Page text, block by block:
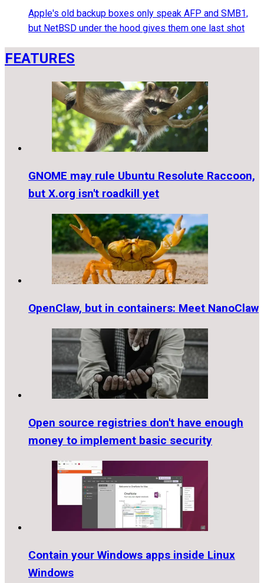
Apple's old backup boxes only speak AFP and SMB1,
but NetBSD under the hood gives them one last shot
FEATURES
GNOME may rule Ubuntu Resolute Raccoon,
but X.org isn't roadkill yet
OpenClaw, but in containers: Meet NanoClaw
Open source registries don't have enough
money to implement basic security
Contain your Windows apps inside Linux
Windows